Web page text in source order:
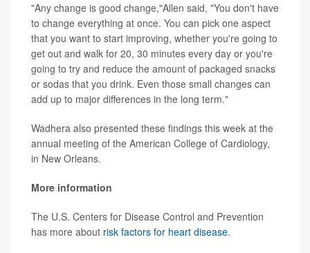
"Any change is good change,"Allen said, "You don't have
to change everything at once. You can pick one aspect
that you want to start improving, whether you're going to
get out and walk for 20, 30 minutes every day or you're
going to try and reduce the amount of packaged snacks
or sodas that you drink. Even those small changes can
add up to major differences in the long term."
Wadhera also presented these findings this week at the
annual meeting of the American College of Cardiology,
in New Orleans.
More information
The U.S. Centers for Disease Control and Prevention
has more about risk factors for heart disease.